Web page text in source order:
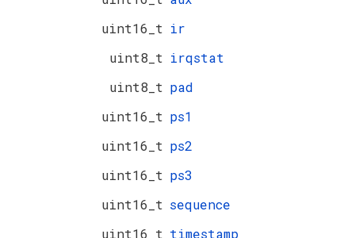
uint16_t ir
uint8_t irqstat
uint8_t pad
uint16_t ps1
uint16_t ps2
uint16_t ps3
uint16_t sequence
uint16_t timestamp